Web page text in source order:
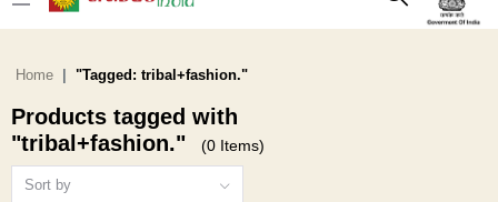
Home "Tagged: tribal+fashion."
Products tagged with
"tribal+fashion."
(0 Items)
Sort by